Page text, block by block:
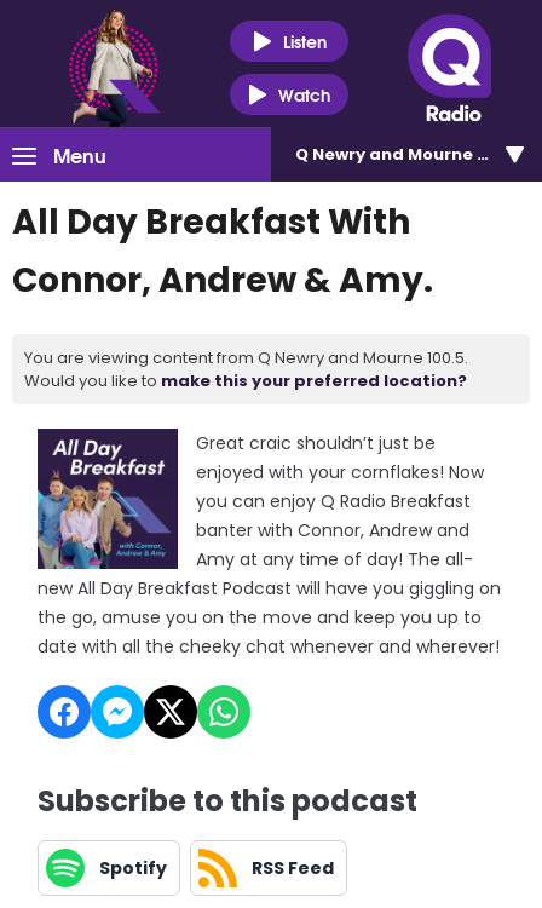
Listen
Watch
Menu Q Newry and Mourne 100.5
All Day Breakfast With
Connor, Andrew & Amy.
You are viewing content from Q Newry and Mourne 100.5.
Would you like to make this your preferred location?
Great craic shouldn’t just be
enjoyed with your cornflakes! Now
you can enjoy Q Radio Breakfast
banter with Connor, Andrew and
Amy at any time of day! The all-
new All Day Breakfast Podcast will have you giggling on
the go, amuse you on the move and keep you up to
date with all the cheeky chat whenever and wherever!
Subscribe to this podcast
Spotify RSS Feed